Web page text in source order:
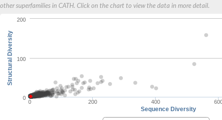
other superfamilies in CATH. Click on the chart to view the data in more detail.
Sequence Diversity
Structural Diversity
0 200 400
0
100
200